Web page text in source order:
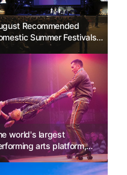
Recommended
Summer Festivals -
International Music
Film Festival, Jeonju
Sori Festival,
Beach Some
world's largest
arts platform,
Fringe Festival
Kim Choon-sik